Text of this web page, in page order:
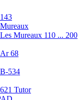
143
Les Mureaux 110 ... 200
Ar 68
B-534
621 Tutor